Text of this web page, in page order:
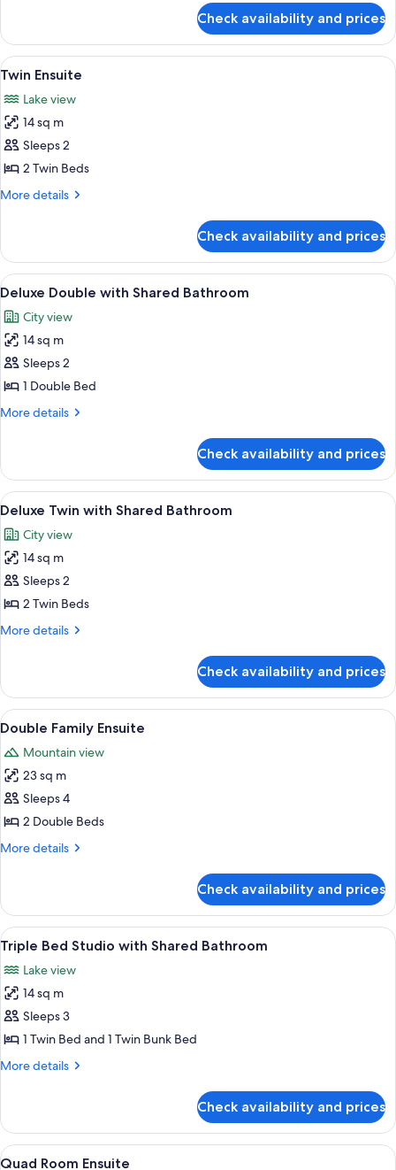
Ensuite
Check availability and prices
View
all
photos
for
Twin
Ensuite
5
Twin Ensuite
Lake view
14 sq m
Sleeps 2
2 Twin Beds
More details
More
Ensuite
Check availability and prices
View
all
photos
for
Deluxe
Double
with
4
Deluxe Double with Shared Bathroom
City view
14 sq m
Sleeps 2
1 Double Bed
More details
More
Double
with
Shared
Check availability and prices
View
all
photos
for
Deluxe
Twin
with
Deluxe Twin with Shared Bathroom |
4
Deluxe Twin with Shared Bathroom
City view
14 sq m
Sleeps 2
2 Twin Beds
More details
More
Twin
with
Shared
Check availability and prices
View
all
photos
for
Double
Family
Ensuite
5
Double Family Ensuite
Mountain view
23 sq m
Sleeps 4
2 Double Beds
More details
More
Family
Ensuite
Check availability and prices
View
all
photos
for
Triple
Bed
Studio
Bathroom
Triple Bed Studio with Shared
4
Triple Bed Studio with Shared Bathroom
Lake view
14 sq m
Sleeps 3
1 Twin Bed and 1 Twin Bunk Bed
More details
More
Bed
Studio
with
Check availability and prices
View
4
Quad Room Ensuite